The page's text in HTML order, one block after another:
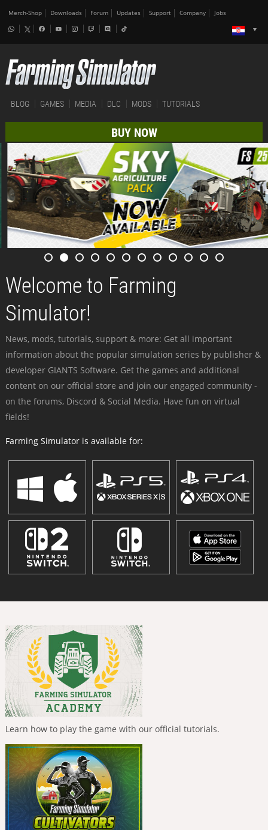
Merch-Shop Downloads Forum Updates Support Company Jobs
BLOG GAMES MEDIA DLC MODS TUTORIALS
BUY NOW
Welcome to Farming
Simulator!
News, mods, tutorials, support & more: Get all important
information about the popular simulation series by publisher &
developer GIANTS Software. Get the games and additional
content on our official store and join our engaged community -
on the forums, Discord & Social Media. Have fun on virtual
fields!
Farming Simulator is available for:
Learn how to play the game with our official tutorials.